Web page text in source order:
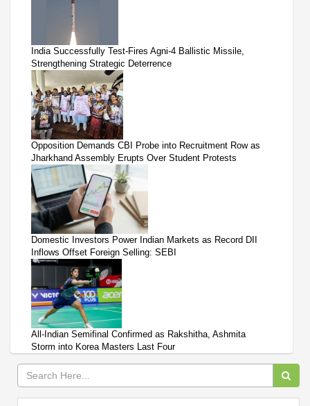
India Successfully Test-Fires Agni-4 Ballistic Missile,
Strengthening Strategic Deterrence
Opposition Demands CBI Probe into Recruitment Row as
Jharkhand Assembly Erupts Over Student Protests
Domestic Investors Power Indian Markets as Record DII
Inflows Offset Foreign Selling: SEBI
All-Indian Semifinal Confirmed as Rakshitha, Ashmita
Storm into Korea Masters Last Four